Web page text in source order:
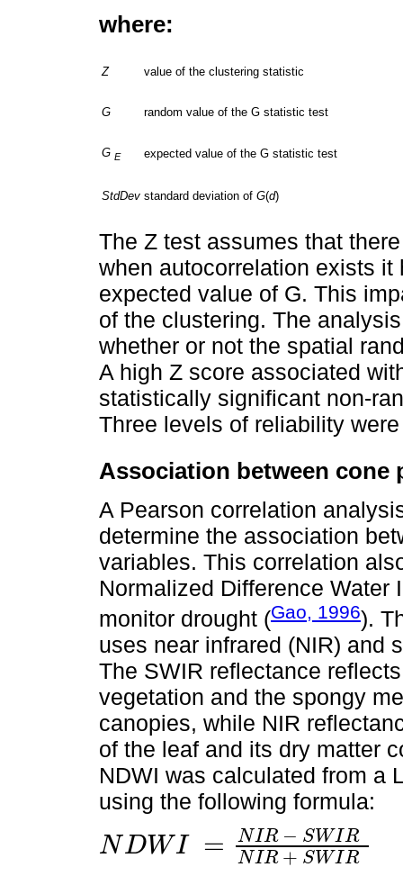
where:
Z value of the clustering statistic
G random value of the G statistic test
G E expected value of the G statistic test
StdDev standard deviation of G(d)
The Z test assumes that
when autocorrelation exists
expected value of G. This
of the clustering. The
whether or not the spatial
A high Z score associated
statistically significant non-
Three levels of reliability
Association between cone
A Pearson correlation
determine the association
variables. This correlation
Normalized Difference Water
monitor drought (Gao, 1996).
uses near infrared (NIR) and
The SWIR reflectance
vegetation and the spongy
canopies, while NIR
of the leaf and its dry matter
NDWI was calculated from a
using the following formula:
NDWI = NIR − SWIR
NIR + SWIR
N DWI =N IR - SW NIR SWIR